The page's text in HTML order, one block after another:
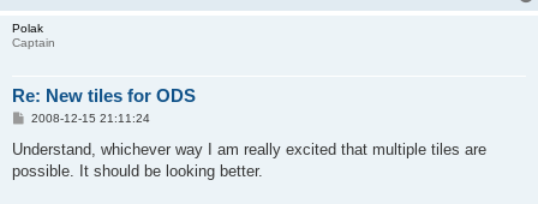
Polak
Captain
Re: New tiles for ODS
P
s
2008-12-15 21:11:24
Understand, whichever way I am really excited that multiple tiles are
possible. It should be looking better.